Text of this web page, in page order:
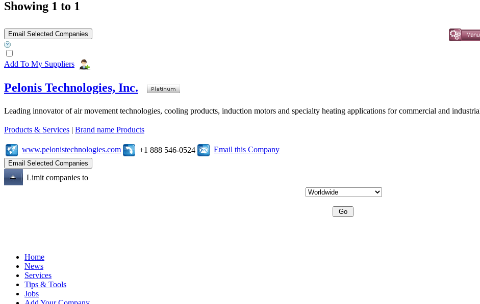
Showing 1 to 1
Add To My Suppliers
Pelonis Technologies, Inc.
Leading innovator of air movement technologies, cooling products, induction motors and specialty heating applications for commercial and
Products & Services | Brand name Products
www.pelonistechnologies.com +1 888 546-0524 Email this Company
Limit companies to
Home
News
Services
Tips & Tools
Jobs